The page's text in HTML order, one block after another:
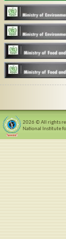
2026 © All rights
National Institute